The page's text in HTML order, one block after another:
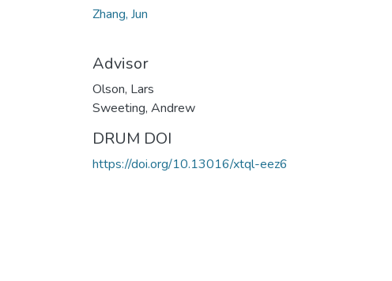
Zhang, Jun
Advisor
Olson, Lars
Sweeting, Andrew
DRUM DOI
https://doi.org/10.13016/xtql-eez6